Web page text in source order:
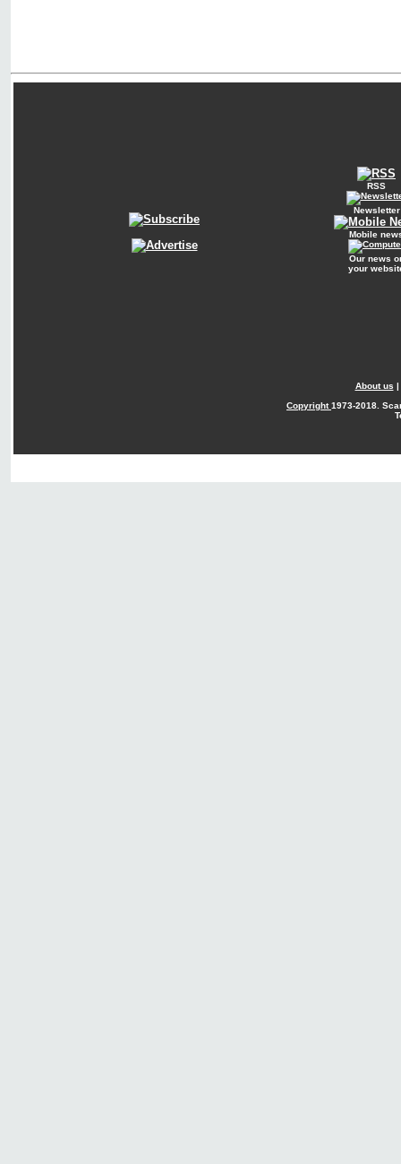
RSS
Newsletter
Mobile
Our news
your
About us |
Copyright1973-2018.